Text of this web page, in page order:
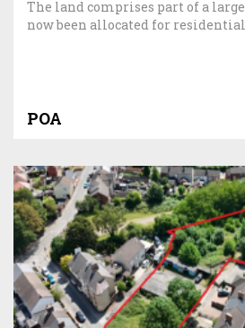
The land comprises part of a
now been allocated for
POA